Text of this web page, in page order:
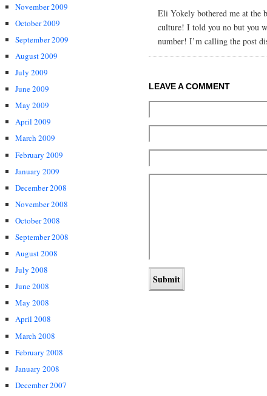
November 2009
October 2009
September 2009
August 2009
July 2009
June 2009
May 2009
April 2009
March 2009
February 2009
January 2009
December 2008
November 2008
October 2008
September 2008
August 2008
July 2008
June 2008
May 2008
April 2008
March 2008
February 2008
January 2008
December 2007
Eli Yokely bothered me at the
culture! I told you no but you
number! I’m calling the post
LEAVE A COMMENT